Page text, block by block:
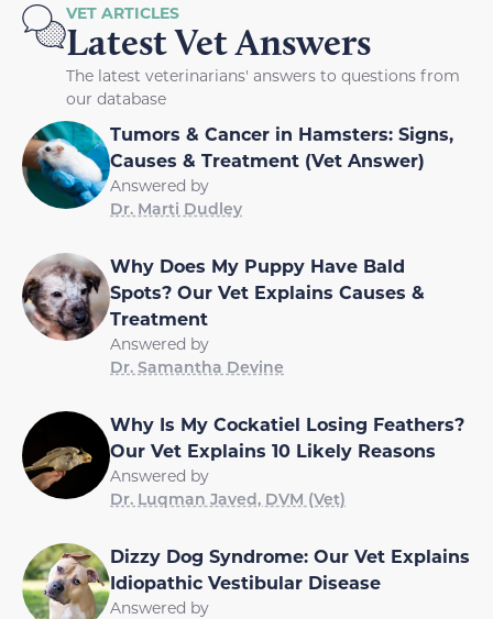
VET ARTICLES
Latest Vet Answers
The latest veterinarians' answers to questions from
our database
Tumors & Cancer in Hamsters: Signs,
Causes & Treatment (Vet Answer)
Answered by
Dr. Marti Dudley
Why Does My Puppy Have Bald
Spots? Our Vet Explains Causes &
Treatment
Answered by
Dr. Samantha Devine
Why Is My Cockatiel Losing Feathers?
Our Vet Explains 10 Likely Reasons
Answered by
Dr. Luqman Javed, DVM (Vet)
Dizzy Dog Syndrome: Our Vet Explains
Idiopathic Vestibular Disease
Answered by